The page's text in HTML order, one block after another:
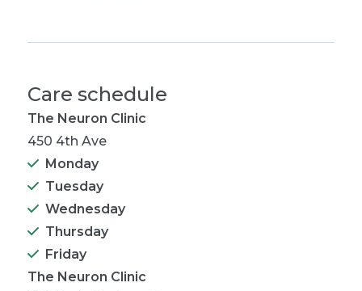
Care schedule
The Neuron Clinic
450 4th Ave
Monday
Tuesday
Wednesday
Thursday
Friday
The Neuron Clinic